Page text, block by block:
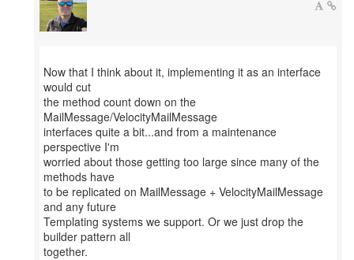
Now that I think about it, implementing it as an interface
would cut
the method count down on the
MailMessage/VelocityMailMessage
interfaces quite a bit...and from a maintenance
perspective I'm
worried about those getting too large since many of the
methods have
to be replicated on MailMessage + VelocityMailMessage
and any future
Templating systems we support. Or we just drop the
builder pattern all
together.